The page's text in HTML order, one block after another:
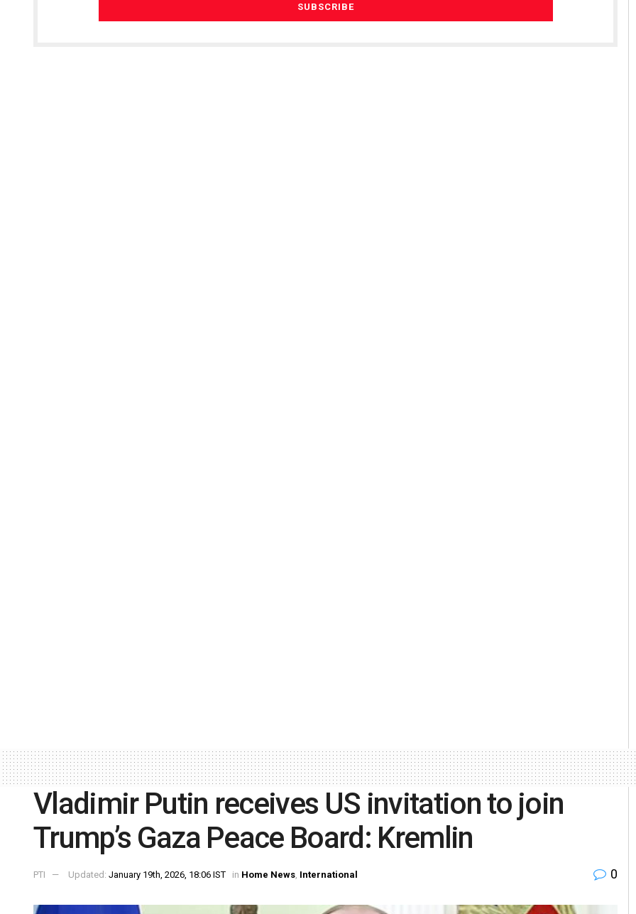
Vladimir Putin receives US invitation to join
Trump’s Gaza Peace Board: Kremlin
PTI Updated: January 19th, 2026, 18:06 IST in Home News, International 0